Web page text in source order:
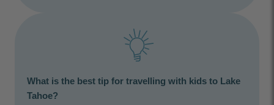
What is the best tip for travelling with kids to Lake
Tahoe?